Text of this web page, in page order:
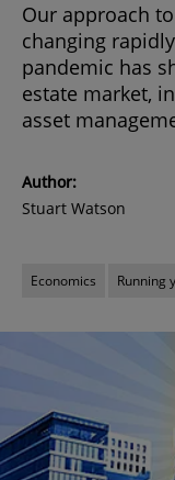
Our approach
changing
pandemic has
estate market,
asset
Author:
Stuart Watson
Economics Running